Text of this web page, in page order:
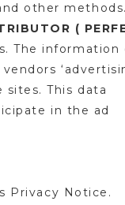
other methods.
(
The information
This data
in the ad
Privacy Notice.